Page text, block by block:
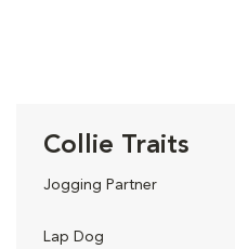
Collie Traits
Jogging Partner
Lap Dog